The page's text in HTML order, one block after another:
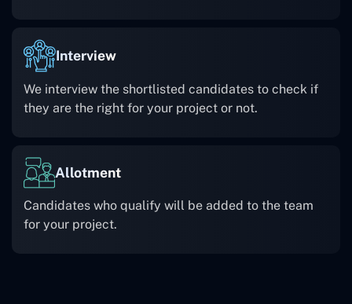
Interview
We interview the shortlisted candidates to check if
they are the right for your project or not.
Allotment
Candidates who qualify will be added to the team
for your project.